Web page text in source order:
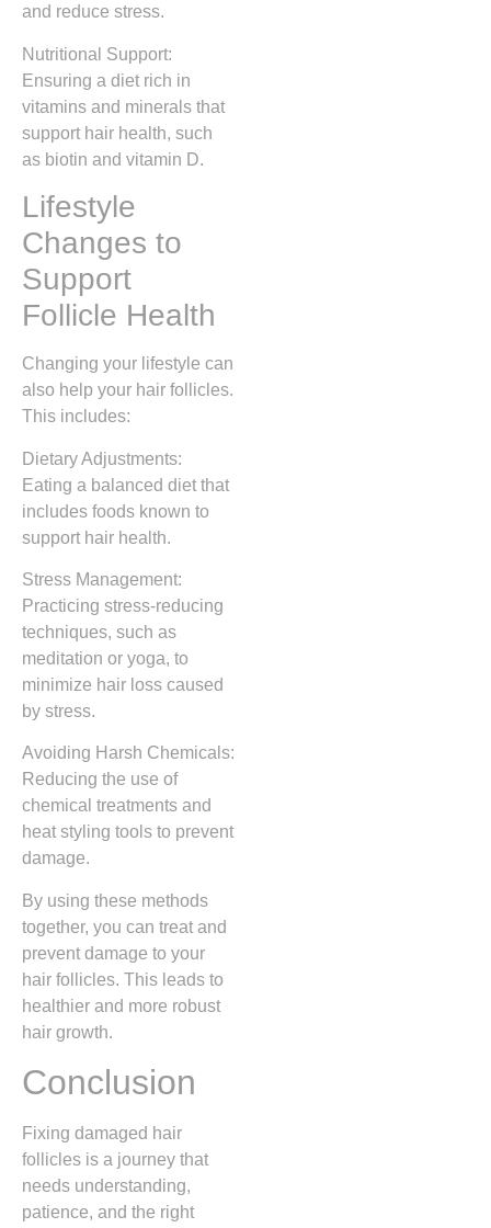
and reduce stress.
Nutritional Support:
Ensuring a diet rich in
vitamins and minerals that
support hair health, such
as biotin and vitamin D.
Lifestyle
Changes to
Support
Follicle Health
Changing your lifestyle can
also help your hair follicles.
This includes:
Dietary Adjustments:
Eating a balanced diet that
includes foods known to
support hair health.
Stress Management:
Practicing stress-reducing
techniques, such as
meditation or yoga, to
minimize hair loss caused
by stress.
Avoiding Harsh Chemicals:
Reducing the use of
chemical treatments and
heat styling tools to prevent
damage.
By using these methods
together, you can treat and
prevent damage to your
hair follicles. This leads to
healthier and more robust
hair growth.
Conclusion
Fixing damaged hair
follicles is a journey that
needs understanding,
patience, and the right